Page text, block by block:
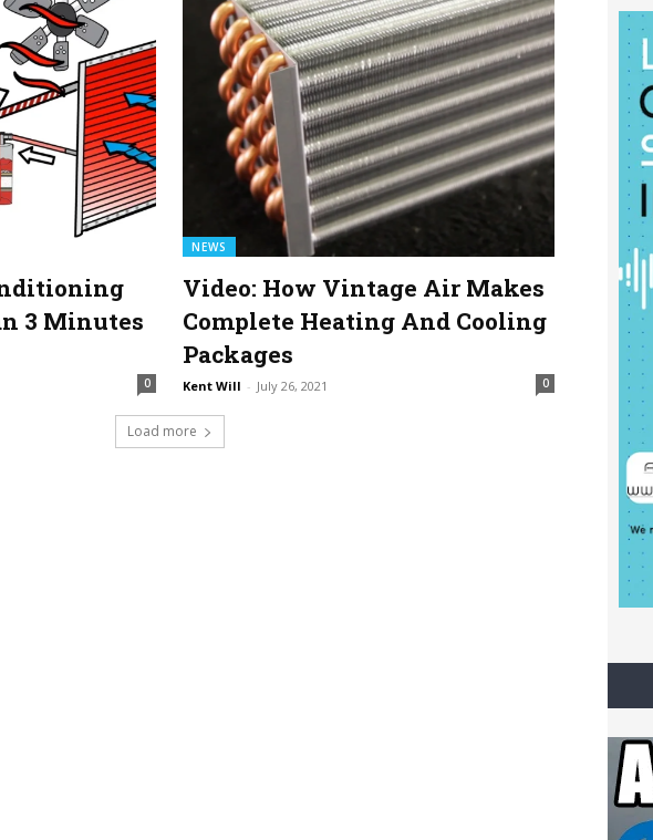
3 Minutes
0
NEWS
Video: How Vintage Air Makes
Complete Heating And Cooling
Packages
Kent Will - July 26, 2021 0
Load more